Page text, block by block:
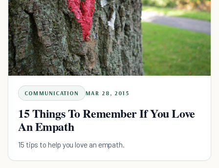
COMMUNICATION MAR 28, 2015
15 Things To Remember If You Love
An Empath
15 tips to help you love an empath.